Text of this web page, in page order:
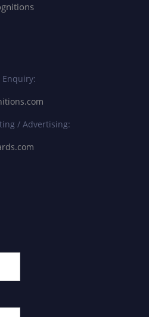
/ Advertising: